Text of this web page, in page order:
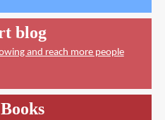
blog
and reach more people